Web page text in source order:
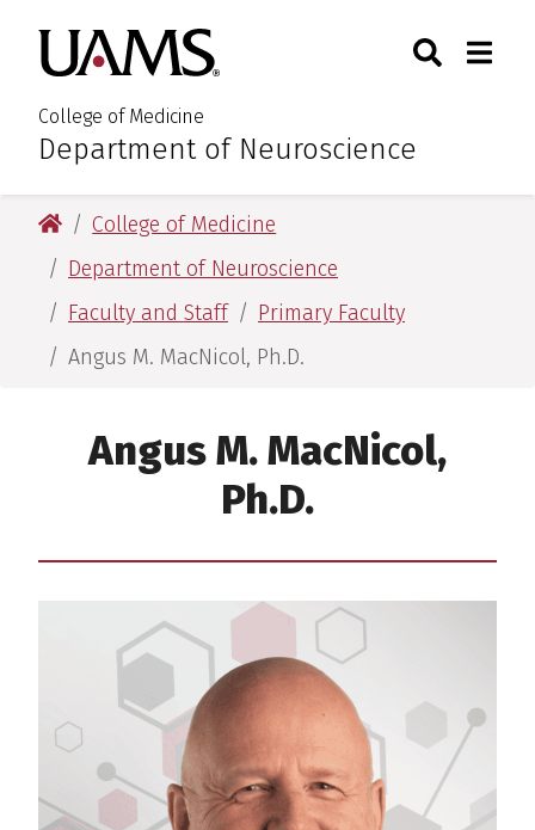
primary
navigation
main
content
primary
navigation
main
content
University of Arkansas for
College of Medicine
:Department of Neuroscience
Toggle
University of Arkansas for Medical Sciences
College of Medicine
Department of Neuroscience
Faculty and Staff
Primary Faculty
Angus M. MacNicol, Ph.D.
Angus M. MacNicol,
Ph.D.